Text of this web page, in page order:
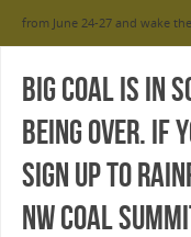
from June 24-27 and wake
Big Coal is in
being over. If
sign up to
NW Coal